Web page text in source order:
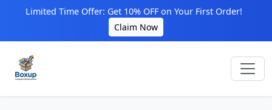
Limited Time Offer: Get 10% OFF on Your First Order!
Claim Now